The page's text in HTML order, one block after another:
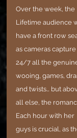
Over the week, the
Lifetime audience
have a front row
as cameras capture
24/7 all the
wooing, games,
and twists… but
all else, the
Each hour with her
guys is crucial, as